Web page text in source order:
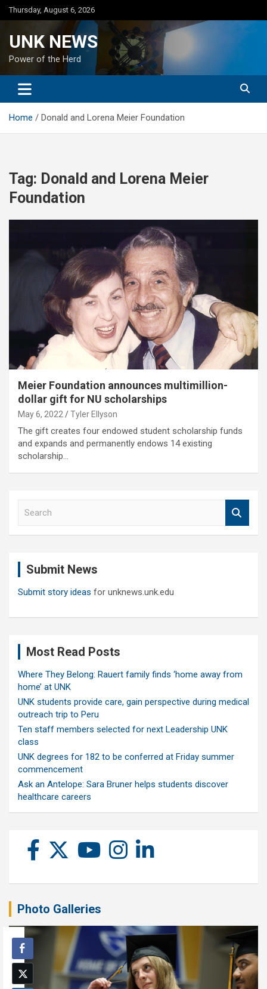
Skip
to
Thursday, August 6, 2026
UNK NEWS
Power of the Herd
Home Donald and Lorena Meier Foundation
Tag: Donald and Lorena Meier
Foundation
Meier Foundation announces multimillion-
dollar gift for NU scholarships
May 6, 2022 Tyler Ellyson
The gift creates four endowed student scholarship funds
and expands and permanently endows 14 existing
scholarship…
Submit News
Submit story ideas for unknews.unk.edu
Most Read Posts
Where They Belong: Rauert family finds ‘home away from
home’ at UNK
UNK students provide care, gain perspective during medical
outreach trip to Peru
Ten staff members selected for next Leadership UNK
class
UNK degrees for 182 to be conferred at Friday summer
commencement
Ask an Antelope: Sara Bruner helps students discover
healthcare careers
Photo Galleries